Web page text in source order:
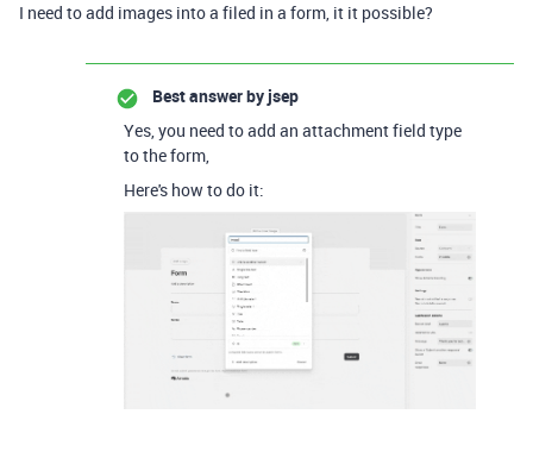
I need to add images into a filed in a form, it it possible?
Best answer byjsep
Yes, you need to add an attachment field type
to the form,
Here's how to do it: